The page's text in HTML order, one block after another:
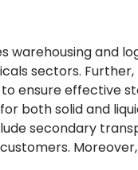
warehousing
sectors.
ensure effective
both solid and
secondary